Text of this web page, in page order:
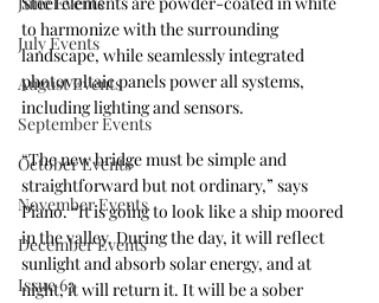
July Events
August Events
September Events
October Events
November Events
December Events
Issue 63
to harmonize with the surrounding
landscape, while seamlessly integrated
photovoltaic panels power all systems,
including lighting and sensors.
“The new bridge must be simple and
straightforward but not ordinary,” says
Piano. “It is going to look like a ship moored
in the valley. During the day, it will reflect
sunlight and absorb solar energy, and at
night, it will return it. It will be a sober